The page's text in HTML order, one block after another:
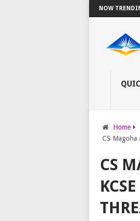
NOW
AS KNEC SET TO PAY EXAM
Home
CS Magoha
CS